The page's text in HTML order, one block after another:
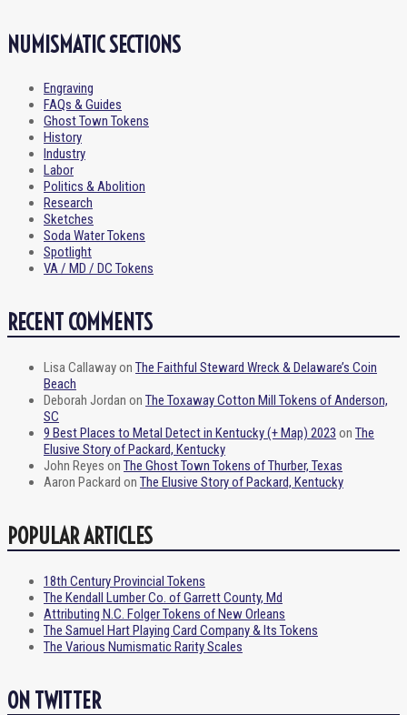
NUMISMATIC SECTIONS
Engraving
FAQs & Guides
Ghost Town Tokens
History
Industry
Labor
Politics & Abolition
Research
Sketches
Soda Water Tokens
Spotlight
VA / MD / DC Tokens
RECENT COMMENTS
Lisa Callawayon The Faithful Steward Wreck & Delaware’s Coin
Beach
Deborah Jordan on The Toxaway Cotton Mill Tokens of Anderson,
SC
9 Best Places to Metal Detect in Kentucky (+ Map) 2023 on The
Elusive Story of Packard, Kentucky
John Reyes on The Ghost Town Tokens of Thurber, Texas
Aaron Packard on The Elusive Story of Packard, Kentucky
POPULAR ARTICLES
18th Century Provincial Tokens
The Kendall Lumber Co. of Garrett County, Md
Attributing N.C. Folger Tokens of New Orleans
The Samuel Hart Playing Card Company & Its Tokens
The Various Numismatic Rarity Scales
ON TWITTER